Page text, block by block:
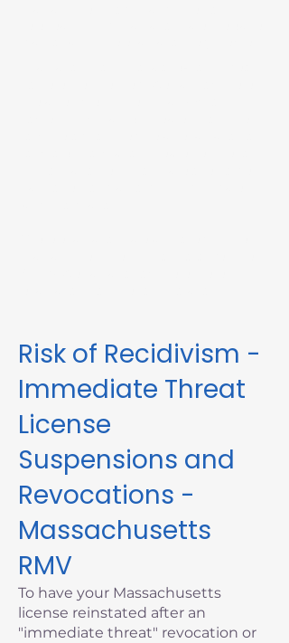
Risk of Recidivism -
Immediate Threat
License
Suspensions and
Revocations -
Massachusetts
RMV
To have your Massachusetts
license reinstated after an
"immediate threat" revocation or